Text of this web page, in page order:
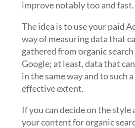
improve notably too and fast.
The idea is to use your paid
way of measuring data that
gathered from organic
Google; at least, data that
in the same way and to such
effective extent.
If you can decide on the style
your content for organic